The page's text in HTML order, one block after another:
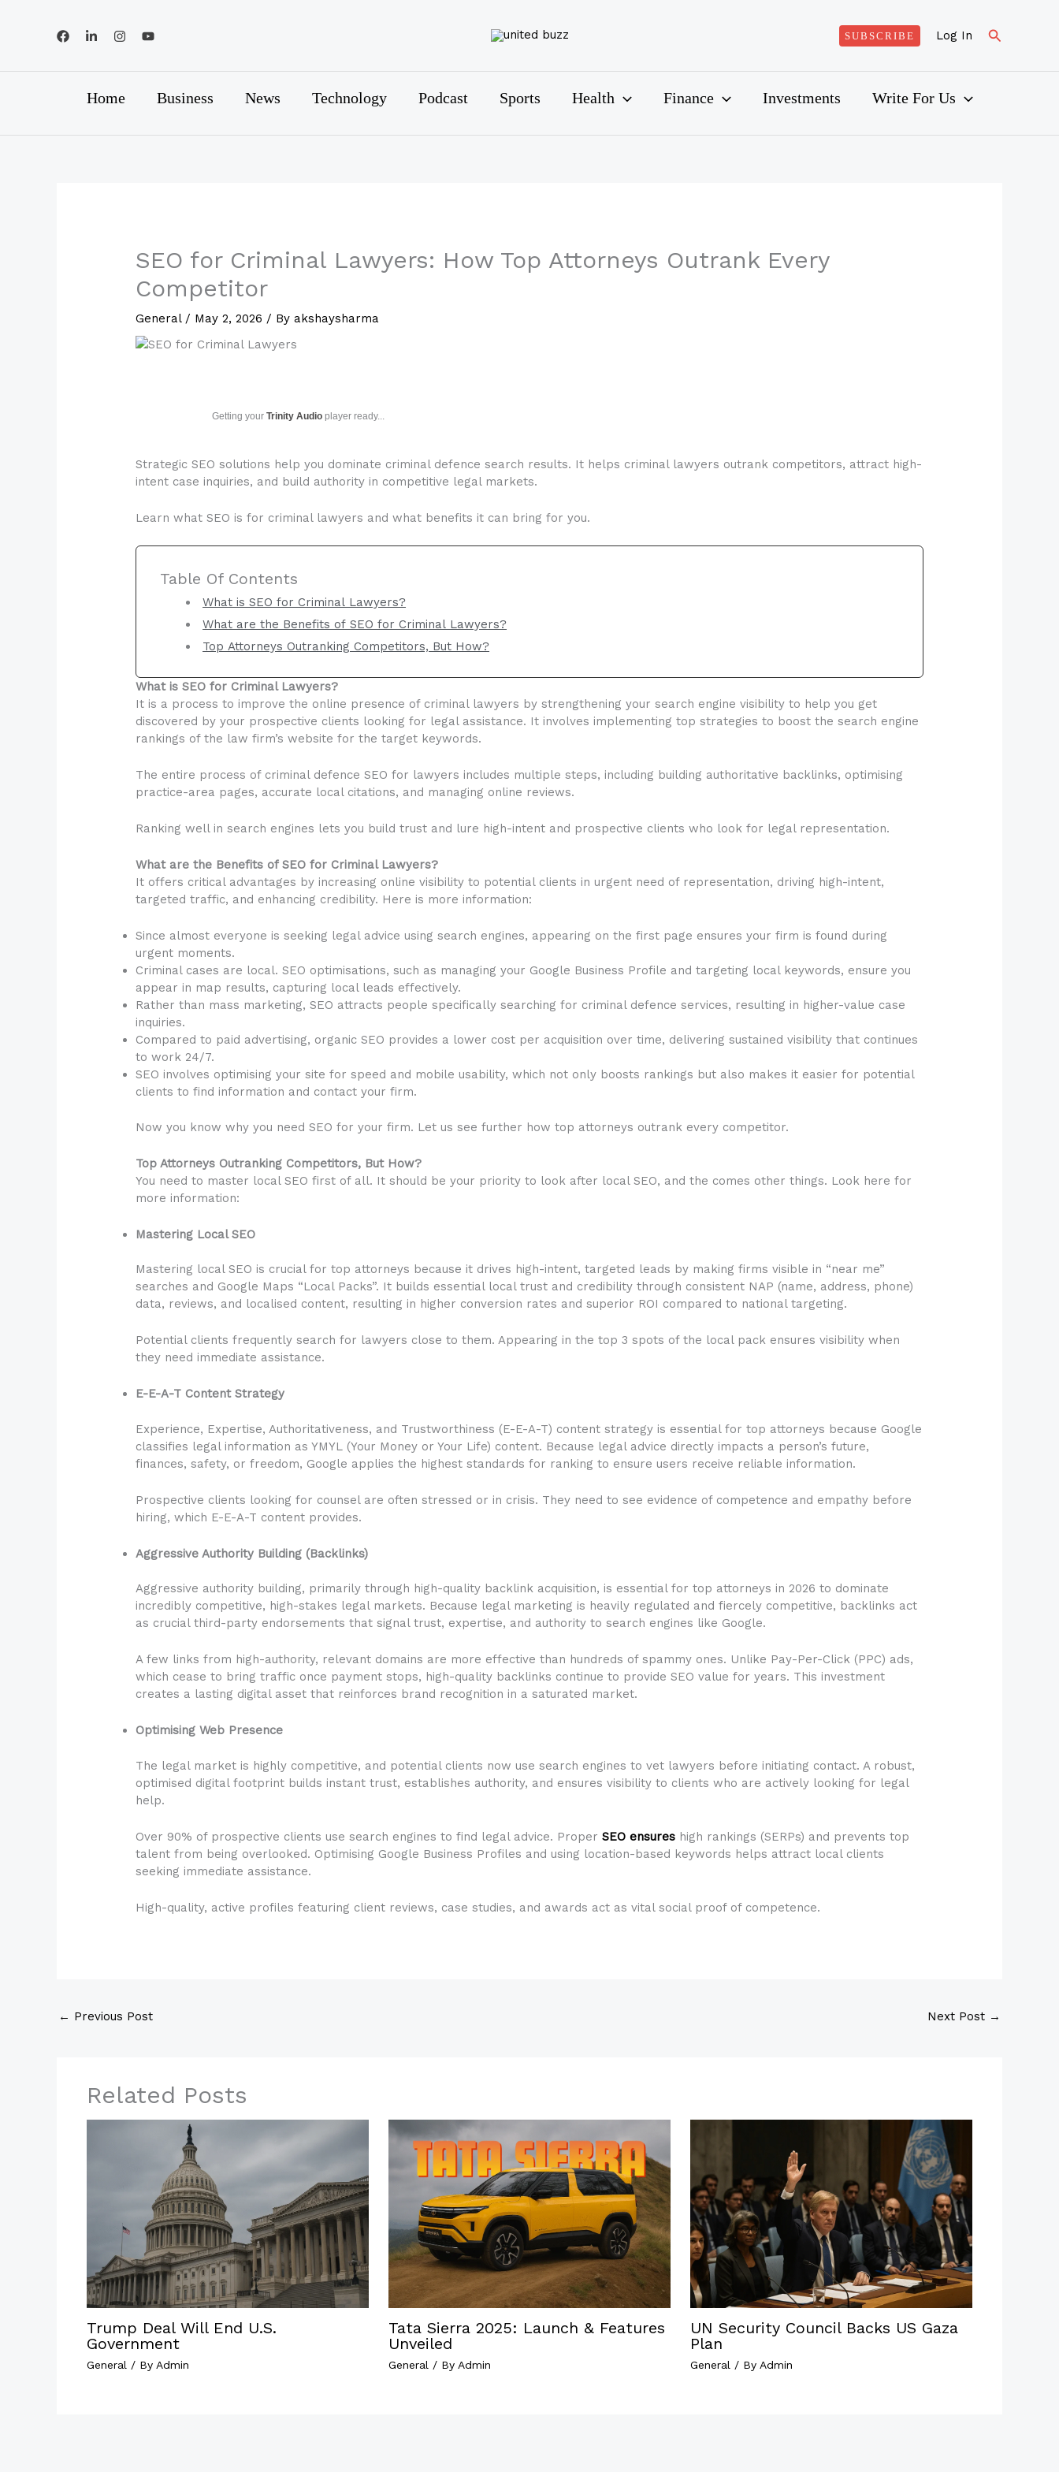
SUBSCRIBE Log In Search
Home Business News Technology Podcast Sports Health Finance Investments Write For Us
SEO for Criminal Lawyers: How Top Attorneys Outrank Every
Competitor
General/ May 2, 2026 / Byakshaysharma
Getting yourTrinity Audio player ready...
Strategic SEO solutions help you dominate criminal defence search results. It helps criminal lawyers outrank competitors, attract high-
intent case inquiries, and build authority in competitive legal markets.
Learn what SEO is for criminal lawyers and what benefits it can bring for you.
Table Of Contents
What is SEO for Criminal Lawyers?
What are the Benefits of SEO for Criminal Lawyers?
Top Attorneys Outranking Competitors, But How?
What is SEO for Criminal Lawyers?
It is a process to improve the online presence of criminal lawyers by strengthening your search engine visibility to help you get
discovered by your prospective clients looking for legal assistance. It involves implementing top strategies to boost the search engine
rankings of the law firm’s website for the target keywords.
The entire process of criminal defence SEO for lawyers includes multiple steps, including building authoritative backlinks, optimising
practice-area pages, accurate local citations, and managing online reviews.
Ranking well in search engines lets you build trust and lure high-intent and prospective clients who look for legal representation.
What are the Benefits of SEO for Criminal Lawyers?
It offers critical advantages by increasing online visibility to potential clients in urgent need of representation, driving high-intent,
targeted traffic, and enhancing credibility. Here is more information:
Since almost everyone is seeking legal advice using search engines, appearing on the first page ensures your firm is found during
urgent moments.
Criminal cases are local. SEO optimisations, such as managing your Google Business Profile and targeting local keywords, ensure you
appear in map results, capturing local leads effectively.
Rather than mass marketing, SEO attracts people specifically searching for criminal defence services, resulting in higher-value case
inquiries.
Compared to paid advertising, organic SEO provides a lower cost per acquisition over time, delivering sustained visibility that continues
to work 24/7.
SEO involves optimising your site for speed and mobile usability, which not only boosts rankings but also makes it easier for potential
clients to find information and contact your firm.
Now you know why you need SEO for your firm. Let us see further how top attorneys outrank every competitor.
Top Attorneys Outranking Competitors, But How?
You need to master local SEO first of all. It should be your priority to look after local SEO, and the comes other things. Look here for
more information:
Mastering Local SEO
Mastering local SEO is crucial for top attorneys because it drives high-intent, targeted leads by making firms visible in “near me”
searches and Google Maps “Local Packs”. It builds essential local trust and credibility through consistent NAP (name, address, phone)
data, reviews, and localised content, resulting in higher conversion rates and superior ROI compared to national targeting.
Potential clients frequently search for lawyers close to them. Appearing in the top 3 spots of the local pack ensures visibility when
they need immediate assistance.
E-E-A-T Content Strategy
Experience, Expertise, Authoritativeness, and Trustworthiness (E-E-A-T) content strategy is essential for top attorneys because Google
classifies legal information as YMYL (Your Money or Your Life) content. Because legal advice directly impacts a person’s future,
finances, safety, or freedom, Google applies the highest standards for ranking to ensure users receive reliable information.
Prospective clients looking for counsel are often stressed or in crisis. They need to see evidence of competence and empathy before
hiring, which E-E-A-T content provides.
Aggressive Authority Building (Backlinks)
Aggressive authority building, primarily through high-quality backlink acquisition, is essential for top attorneys in 2026 to dominate
incredibly competitive, high-stakes legal markets. Because legal marketing is heavily regulated and fiercely competitive, backlinks act
as crucial third-party endorsements that signal trust, expertise, and authority to search engines like Google.
A few links from high-authority, relevant domains are more effective than hundreds of spammy ones. Unlike Pay-Per-Click (PPC) ads,
which cease to bring traffic once payment stops, high-quality backlinks continue to provide SEO value for years. This investment
creates a lasting digital asset that reinforces brand recognition in a saturated market.
Optimising Web Presence
The legal market is highly competitive, and potential clients now use search engines to vet lawyers before initiating contact. A robust,
optimised digital footprint builds instant trust, establishes authority, and ensures visibility to clients who are actively looking for legal
help.
Over 90% of prospective clients use search engines to find legal advice. ProperSEO ensures high rankings (SERPs) and prevents top
talent from being overlooked. Optimising Google Business Profiles and using location-based keywords helps attract local clients
seeking immediate assistance.
High-quality, active profiles featuring client reviews, case studies, and awards act as vital social proof of competence.
← Previous Post Next Post →
Related Posts
Trump Deal Will End U.S.
Government
General/ By Admin
Tata Sierra 2025: Launch & Features
Unveiled
General/ By Admin
UN Security Council Backs US Gaza
Plan
General / ByAdmin